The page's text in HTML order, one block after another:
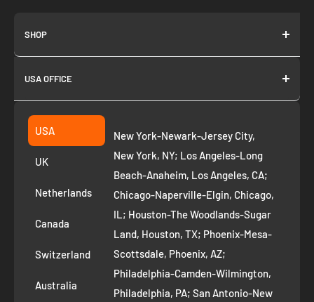
SHOP
About us
Join as Affiliate
Collection
Suggest a product
Privacy Policy
Refund Policy
Removal Request
Route to Roots Blog
Contact us
Refer and Earn
USA OFFICE
Fremont CA 94539
+1 ‪(408) 819-8571
USA
UK
Netherlands
Canada
Switzerland
Australia
New York-Newark-Jersey City,
New York, NY; Los Angeles-Long
Beach-Anaheim, Los Angeles, CA;
Chicago-Naperville-Elgin, Chicago,
IL; Houston-The Woodlands-Sugar
Land, Houston, TX; Phoenix-Mesa-
Scottsdale, Phoenix, AZ;
Philadelphia-Camden-Wilmington,
Philadelphia, PA; San Antonio-New